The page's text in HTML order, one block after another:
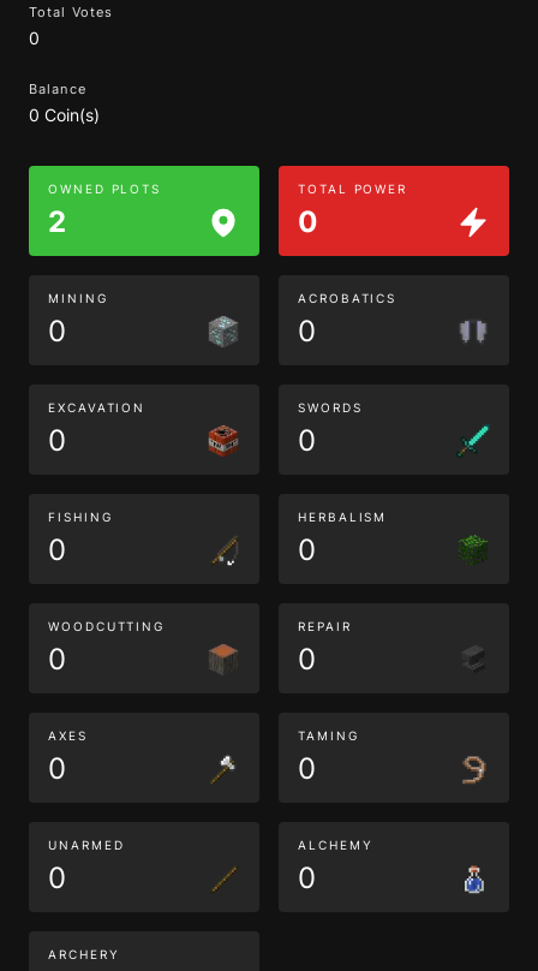
Total Votes
0
Balance
0 Coin(s)
OWNED PLOTS
2
TOTAL POWER
0
MINING
0
ACROBATICS
0
EXCAVATION
0
SWORDS
0
FISHING
0
HERBALISM
0
WOODCUTTING
0
REPAIR
0
AXES
0
TAMING
0
UNARMED
0
ALCHEMY
0
ARCHERY